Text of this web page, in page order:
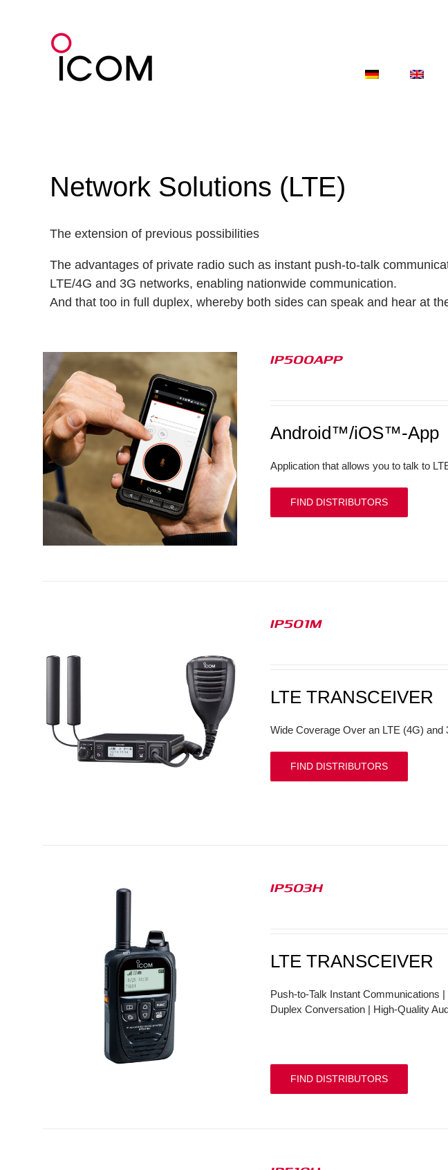
Network Solutions (LTE)
The extension of previous possibilities
The advantages of private radio such as instant push-to-talk
LTE/4G and 3G networks, enabling nationwide communication.
And that too in full duplex, whereby both sides can speak and hear at
IP500APP
Android™/iOS™-App
Application that allows you to talk to
FIND DISTRIBUTORS
IP501M
LTE TRANSCEIVER
Wide Coverage Over an LTE (4G)
FIND DISTRIBUTORS
IP503H
LTE TRANSCEIVER
Push-to-Talk Instant Communications
Duplex Conversation | High-Quality
FIND DISTRIBUTORS